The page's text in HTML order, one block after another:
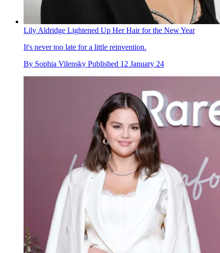
Lily Aldridge Lightened Up Her Hair for the New Year
It's never too late for a little reinvention.
By Sophia Vilensky Published 12 January 24